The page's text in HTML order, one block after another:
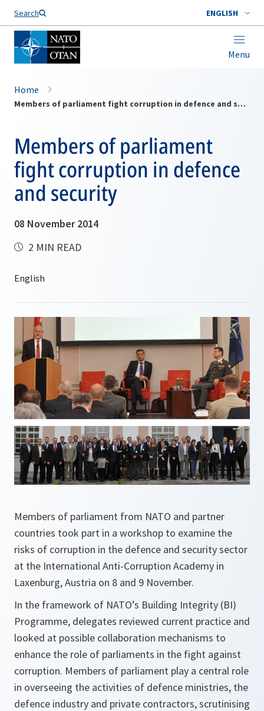
Search ENGLISH
Menu
Home
Members of parliament fight corruption in defence and security
Members of parliament
fight corruption in defence
and security
08 November 2014
2 MIN READ
Members of parliament from NATO and partner
countries took part in a workshop to examine the
risks of corruption in the defence and security sector
at the International Anti-Corruption Academy in
Laxenburg, Austria on 8 and 9 November.
In the framework of NATO’s Building Integrity (BI)
Programme, delegates reviewed current practice and
looked at possible collaboration mechanisms to
enhance the role of parliaments in the fight against
corruption. Members of parliament play a central role
in overseeing the activities of defence ministries, the
defence industry and private contractors, scrutinising